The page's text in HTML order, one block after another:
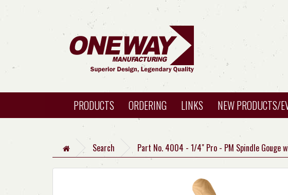
PRODUCTS ORDERING LINKS NEW PRODUCTS/
Search Part No. 4004 - 1/4" Pro - PM Spindle Gouge